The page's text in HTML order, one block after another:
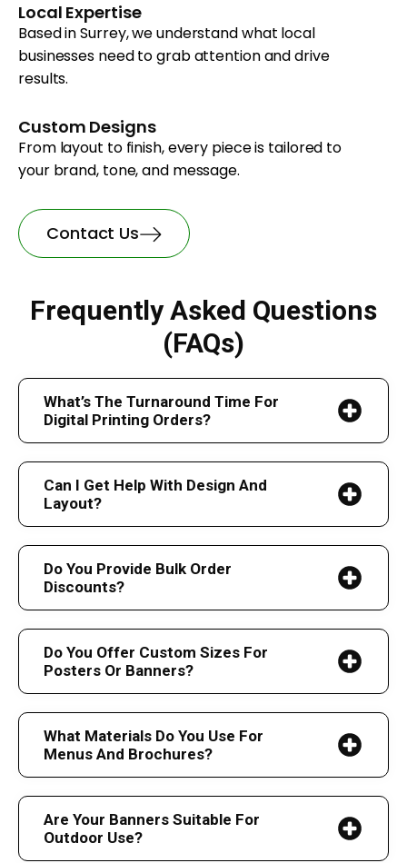
Local Expertise
Based in Surrey, we understand what local
businesses need to grab attention and drive
results.
Custom Designs
From layout to finish, every piece is tailored to
your brand, tone, and message.
Contact Us
Frequently Asked Questions
(FAQs)
What’s The Turnaround Time For
Digital Printing Orders?
Can I Get Help With Design And
Layout?
Do You Provide Bulk Order
Discounts?
Do You Offer Custom Sizes For
Posters Or Banners?
What Materials Do You Use For
Menus And Brochures?
Are Your Banners Suitable For
Outdoor Use?